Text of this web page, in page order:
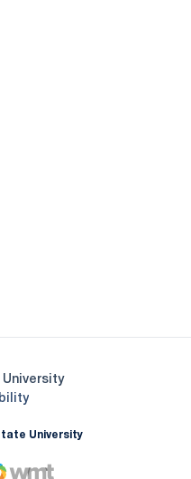
Opens in a new window
University